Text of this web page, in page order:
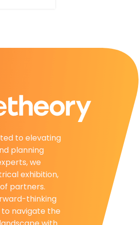
to elevating
planning
we
exhibition,
partners.
thinking
navigate the